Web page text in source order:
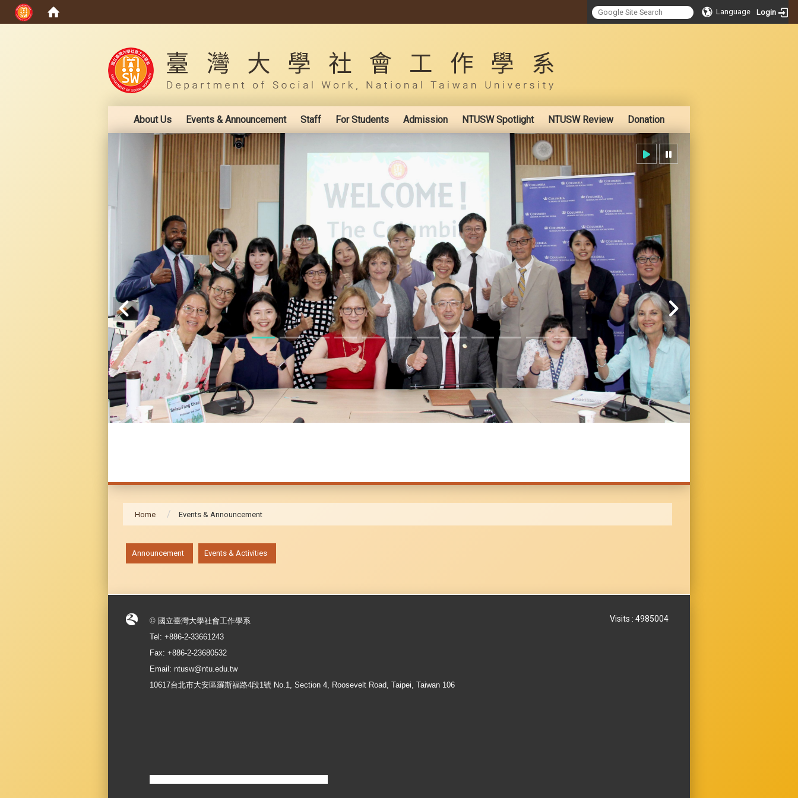
Language Login
About Us Events & Announcement Staff For Students Admission NTUSW Spotlight NTUSW Review Donation
Home Events & Announcement
Announcement Events & Activities
© 國立臺灣大學社會工作學系
Tel: +886-2-33661243
Fax: +886-2-23680532
Email: ntusw@ntu.edu.tw
10617台北市大安區羅斯福路4段1號 No.1, Section 4, Roosevelt Road, Taipei, Taiwan 106
Visits : 4985004